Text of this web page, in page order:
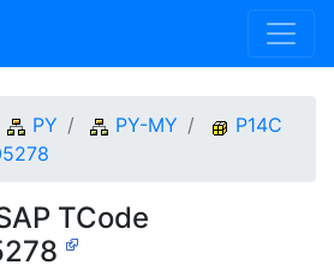
PY PY-MY
P14C
TCode